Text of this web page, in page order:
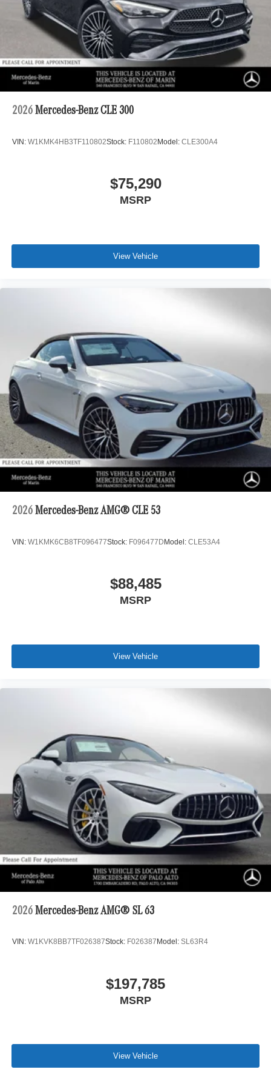
2026 Mercedes-Benz CLE 300
VIN: W1KMK4HB3TF110802Stock: F110802Model: CLE300A4
$75,290
MSRP
View Vehicle
2026 Mercedes-Benz AMG® CLE 53
VIN: W1KMK6CB8TF096477Stock: F096477DModel: CLE53A4
$88,485
MSRP
View Vehicle
2026 Mercedes-Benz AMG® SL 63
VIN: W1KVK8BB7TF026387Stock: F026387 Model: SL63R4
$197,785
MSRP
View Vehicle